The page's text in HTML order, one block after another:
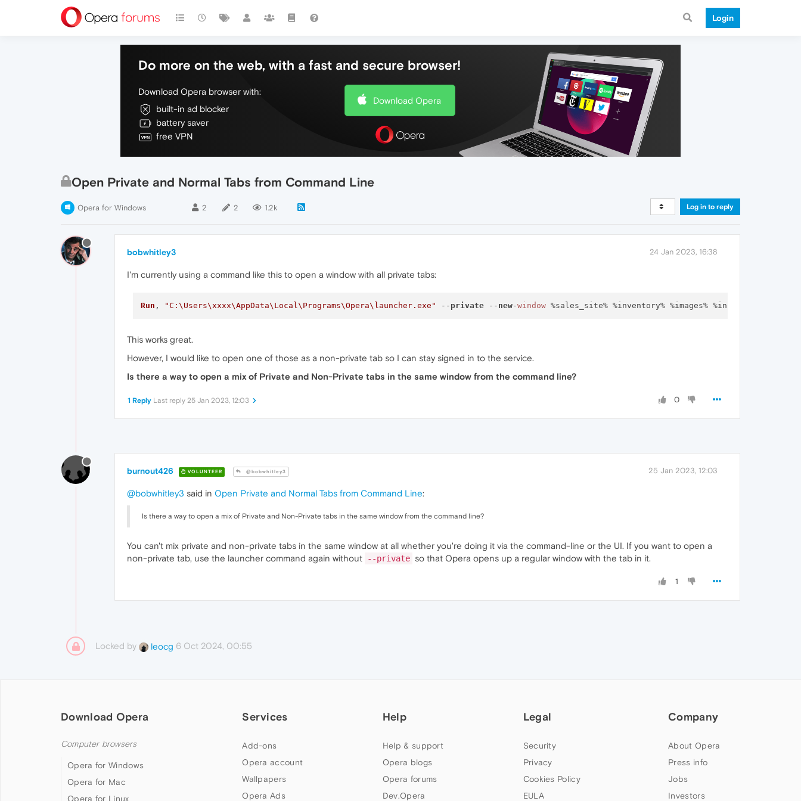
Login
Do more on the web, with a fast and secure browser!
Download Opera browser with:
built-in ad blocker
battery saver
free VPN
Download Opera
Open Private and Normal Tabs from Command Line
Opera for Windows 2 2 1.2k Log in to reply
bobwhitley3 24 Jan 2023, 16:38
I'm currently using a command like this to open a window with all private tabs:
Run , "C:\Users\xxxx\AppData\Local\Programs\Opera\launcher.exe" -- private -- new-window
This works great.
However, I would like to open one of those as a non-private tab so I can stay signed in to the service.
Is there a way to open a mix of Private and Non-Private tabs in the same window from the command line?
0
1 Reply Last reply 25 Jan 2023, 12:03
burnout426 VOLUNTEER @bobwhitley3 25 Jan 2023, 12:03
@bobwhitley3 said in Open Private and Normal Tabs from Command Line:
Is there a way to open a mix of Private and Non-Private tabs in the same window from the command line?
You can't mix private and non-private tabs in the same window at all whether you're doing it via the command-line or the UI. If you want to open a
non-private tab, use the launcher command again without
--private so that Opera opens up a regular window with the tab in it.
1
Locked by leocg 6 Oct 2024, 00:55
Download Opera
Computer browsers
Opera for Windows
Opera for Mac
Opera for Linux
Services
Add-ons
Opera account
Wallpapers
Opera Ads
Help
Help & support
Opera blogs
Opera forums
Dev.Opera
Legal
Security
Privacy
Cookies Policy
EULA
Company
About Opera
Press info
Jobs
Investors